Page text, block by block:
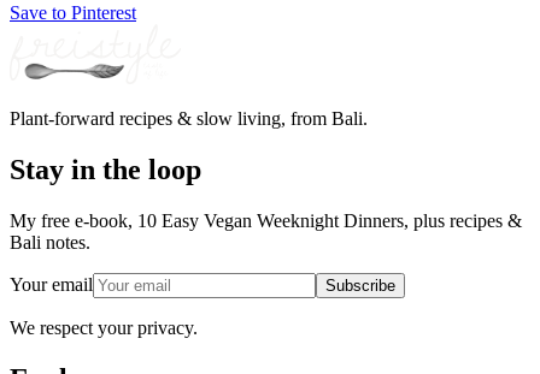
Save to Pinterest
Plant-forward recipes & slow living, from Bali.
Stay in the loop
My free e-book, 10 Easy Vegan Weeknight Dinners, plus recipes &
Bali notes.
Your email Subscribe
We respect your privacy.